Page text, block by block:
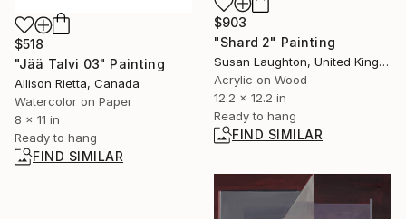
$518
"Jää Talvi 03" Painting
Allison Rietta, Canada
Watercolor on Paper
8 x 11 in
Ready to hang
FIND SIMILAR
$903
"Shard 2" Painting
Susan Laughton, United Kingdom
Acrylic on Wood
12.2 x 12.2 in
Ready to hang
FIND SIMILAR